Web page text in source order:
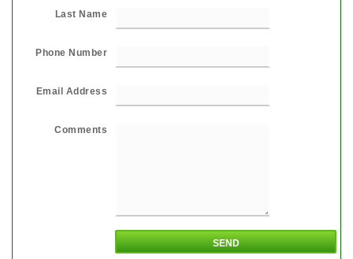
Last Name
Phone Number
Email Address
Comments